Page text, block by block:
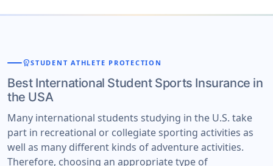
workspace_premiumSTUDENT ATHLETE PROTECTION
Best International Student Sports Insurance in
the USA
Many international students studying in the U.S. take
part in recreational or collegiate sporting activities as
well as many different kinds of adventure activities.
Therefore, choosing an appropriate type of